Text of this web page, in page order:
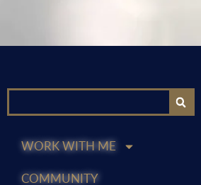
WORK WITH ME
COMMUNITY